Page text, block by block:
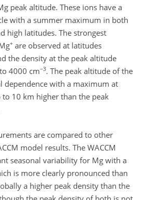
peak altitude. These ions have a
with a summer maximum in both
high latitudes. The strongest
+ are observed at latitudes
the density at the peak altitude
to 4000 cm−3. The peak altitude of the
dependence with a maximum at
10 km higher than the peak
are compared to other
model results. The WACCM
seasonal variability for Mg with a
is more clearly pronounced than
a higher peak density than the